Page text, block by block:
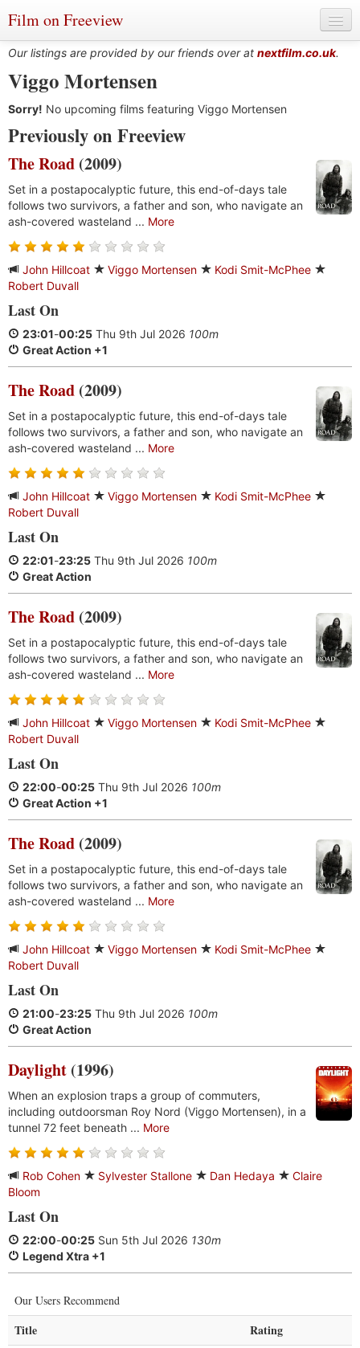
Film on Freeview
Genres
Languages
Film Charts & Tables
Actors & Directors
Our listings are provided by our friends over at nextfilm.co.uk.
Viggo Mortensen
Sorry! No upcoming films featuring Viggo Mortensen
Previously on Freeview
The Road (2009)
Set in a postapocalyptic future, this end-of-days tale
follows two survivors, a father and son, who navigate an
ash-covered wasteland ... More
John Hillcoat Viggo Mortensen
Kodi Smit-McPhee
Robert Duvall
Last On
23:01-00:25 Thu 9th Jul 2026 100m
Great Action +1
The Road (2009)
Set in a postapocalyptic future, this end-of-days tale
follows two survivors, a father and son, who navigate an
ash-covered wasteland ... More
John Hillcoat Viggo Mortensen
Kodi Smit-McPhee
Robert Duvall
Last On
22:01-23:25 Thu 9th Jul 2026 100m
Great Action
The Road (2009)
Set in a postapocalyptic future, this end-of-days tale
follows two survivors, a father and son, who navigate an
ash-covered wasteland ... More
John Hillcoat Viggo Mortensen
Kodi Smit-McPhee
Robert Duvall
Last On
22:00-00:25 Thu 9th Jul 2026 100m
Great Action +1
The Road (2009)
Set in a postapocalyptic future, this end-of-days tale
follows two survivors, a father and son, who navigate an
ash-covered wasteland ... More
John Hillcoat Viggo Mortensen
Kodi Smit-McPhee
Robert Duvall
Last On
21:00-23:25 Thu 9th Jul 2026 100m
Great Action
Daylight (1996)
When an explosion traps a group of commuters,
including outdoorsman Roy Nord (Viggo Mortensen), in a
tunnel 72 feet beneath ... More
Rob Cohen Sylvester Stallone Dan Hedaya
Claire
Bloom
Last On
22:00-00:25 Sun 5th Jul 2026 130m
Legend Xtra +1
Our Users Recommend
Title Rating